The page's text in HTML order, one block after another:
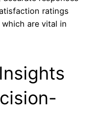
ratings
are vital in